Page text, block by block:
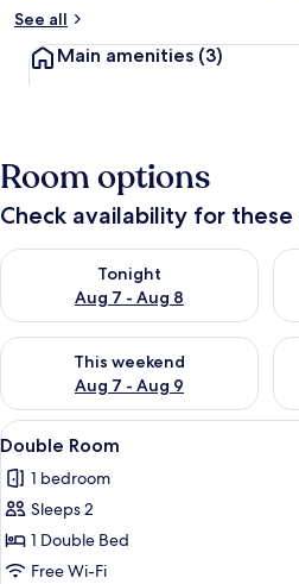
See all
Main amenities (3)
Room options
Check availability for
Tonight
Aug 7 - Aug 8
Check availability for tonight Aug 7
This weekend
Aug 7 - Aug 9
Check availability for this weekend
View
all
photos
for
Double
Room
A
7
Double Room
1 bedroom
Sleeps 2
1 Double Bed
Free Wi-Fi